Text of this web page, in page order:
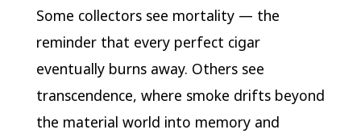
Some collectors see mortality — the
reminder that every perfect cigar
eventually burns away. Others see
transcendence, where smoke drifts beyond
the material world into memory and